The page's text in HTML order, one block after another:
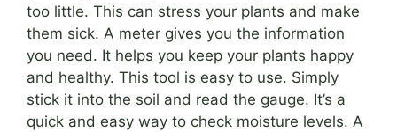
too little. This can stress your plants and make
them sick. A meter gives you the information
you need. It helps you keep your plants happy
and healthy. This tool is easy to use. Simply
stick it into the soil and read the gauge. It’s a
quick and easy way to check moisture levels. A